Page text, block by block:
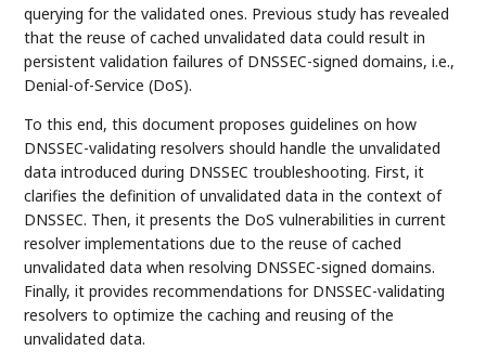
querying for the validated ones. Previous study has revealed
that the reuse of cached unvalidated data could result in
persistent validation failures of DNSSEC-signed domains, i.e.,
Denial-of-Service (DoS).
To this end, this document proposes guidelines on how
DNSSEC-validating resolvers should handle the unvalidated
data introduced during DNSSEC troubleshooting. First, it
clarifies the definition of unvalidated data in the context of
DNSSEC. Then, it presents the DoS vulnerabilities in current
resolver implementations due to the reuse of cached
unvalidated data when resolving DNSSEC-signed domains.
Finally, it provides recommendations for DNSSEC-validating
resolvers to optimize the caching and reusing of the
unvalidated data.